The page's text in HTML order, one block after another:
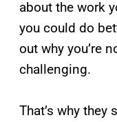
about the work
you could do
out why you’re
challenging.
That’s why they